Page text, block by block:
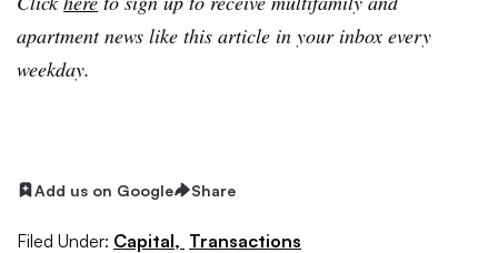
apartment news like this article in your inbox every
weekday.
Add us on Google Share
Filed Under: Capital, Transactions